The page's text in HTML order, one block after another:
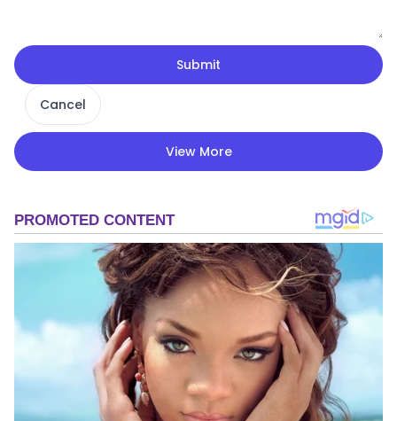
Submit
Cancel
View More